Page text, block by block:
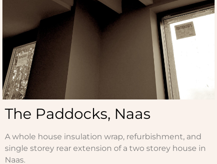
The Paddocks, Naas
A whole house insulation wrap, refurbishment, and
single storey rear extension of a two storey house in
Naas.